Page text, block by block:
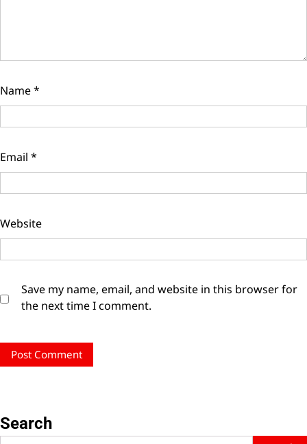
Name*
Email *
Website
Save my name, email, and website in this browser for
the next time I comment.
Search